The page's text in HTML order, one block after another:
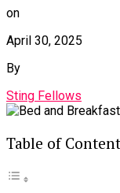
on
April 30, 2025
By
Sting Fellows
Table of